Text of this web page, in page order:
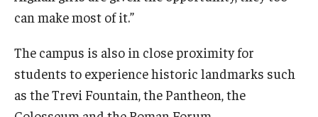
can make most of it.”
The campus is also in close proximity for
students to experience historic landmarks such
as the Trevi Fountain, the Pantheon, the